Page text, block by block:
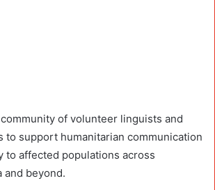
of volunteer linguists and
to support humanitarian communication
to affected populations across
and beyond.